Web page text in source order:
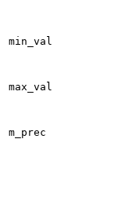
min_val
max_val
m_prec